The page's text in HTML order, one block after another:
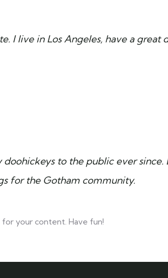
I live in Los Angeles, have a great
to the public ever since.
for the Gotham community.
your content. Have fun!